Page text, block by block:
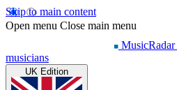
Skip to main content
Open menu Close main menu
MusicRadar
musicians
UK Edition